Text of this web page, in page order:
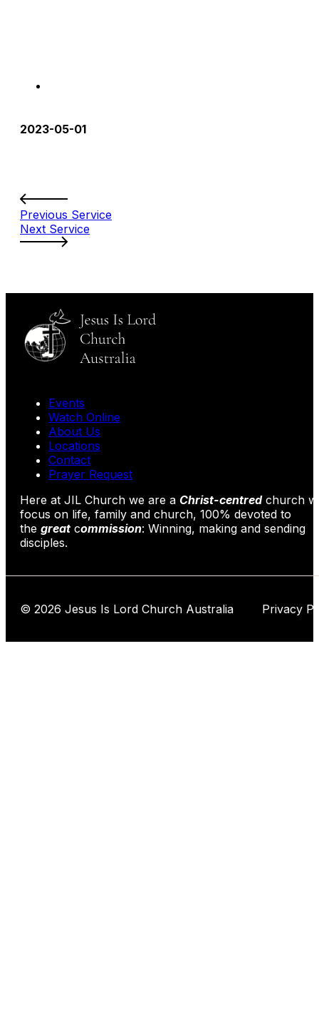
2023-05-01
Previous Service
Next Service
Events
Watch Online
About Us
Locations
Contact
Prayer Request
Here at JIL Church we are a Christ-centredchurch
focus on life, family and church, 100% devoted to
the great commission: Winning, making and sending
disciples.
© 2026 Jesus Is Lord Church Australia Privacy